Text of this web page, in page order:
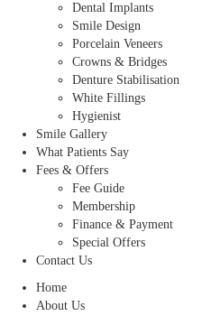
Dental Implants
Smile Design
Porcelain Veneers
Crowns & Bridges
Denture Stabilisation
White Fillings
Hygienist
Smile Gallery
What Patients Say
Fees & Offers
Fee Guide
Membership
Finance & Payment
Special Offers
Contact Us
Home
About Us